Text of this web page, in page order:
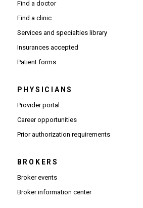
Find a doctor
Find a clinic
Services and specialties library
Insurances accepted
Patient forms
PHYSICIANS
Provider portal(Opens in new window)
Career opportunities(Opens in new window)
Prior authorization requirements(Opens
BROKERS
Broker events
Broker information center(Opens in new